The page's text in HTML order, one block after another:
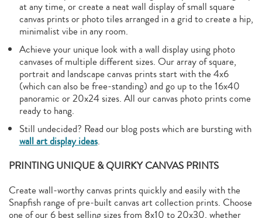
at any time, or create a neat wall display of small square
canvas prints or photo tiles arranged in a grid to create a hip,
minimalist vibe in any room.
Achieve your unique look with a wall display using photo
canvases of multiple different sizes. Our array of square,
portrait and landscape canvas prints start with the 4x6
(which can also be free-standing) and go up to the 16x40
panoramic or 20x24 sizes. All our canvas photo prints come
ready to hang.
Still undecided? Read our blog posts which are bursting with
wall art display ideas.
PRINTING UNIQUE & QUIRKY CANVAS PRINTS
Create wall-worthy canvas prints quickly and easily with the
Snapfish range of pre-built canvas art collection prints. Choose
one of our 6 best selling sizes from 8x10 to 20x30, whether